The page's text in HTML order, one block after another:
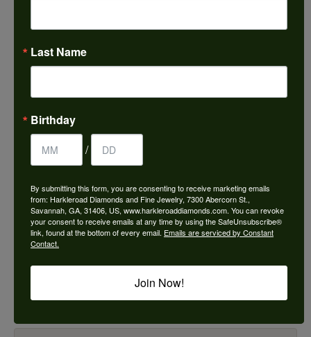
jewelry repairs or creating something new. The
staff could not be any friendlier or helpful .
Ken Adams
August 7, 2026
people in the store. Trustworthy and timely. Highly
Last Name
Birthday
/
By submitting this form, you are consenting to receive marketing emails
from: Harkleroad Diamonds and Fine Jewelry, 7300 Abercorn St.,
Savannah, GA, 31406, US, www.harkleroaddiamonds.com. You can revoke
your consent to receive emails at any time by using the SafeUnsubscribe®
link, found at the bottom of every email. Emails are serviced by Constant
Contact.
Join Now!